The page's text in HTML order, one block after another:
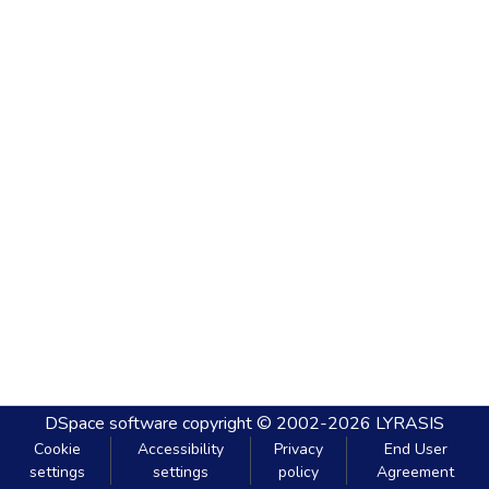
DSpace software copyright © 2002-2026 LYRASIS
Cookie
settings
Accessibility
settings
Privacy
policy
End User
Agreement